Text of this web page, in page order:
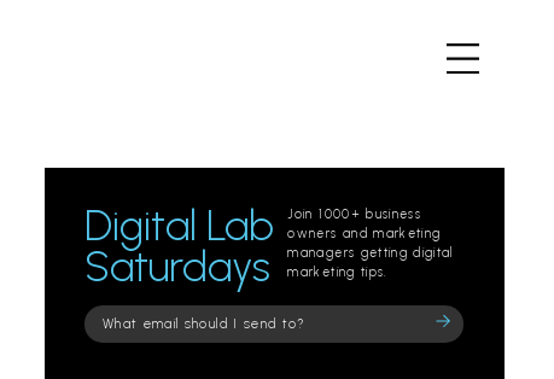
Digital Lab
Saturdays
Join 1000+ business
owners and marketing
managers getting digital
marketing tips.
Please
leave